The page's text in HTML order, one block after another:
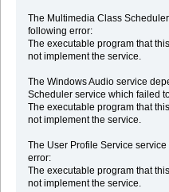
The Multimedia Class
following error:
The executable program that
not implement the service.
The Windows Audio service
Scheduler service which failed
The executable program that
not implement the service.
The User Profile Service
error:
The executable program that
not implement the service.